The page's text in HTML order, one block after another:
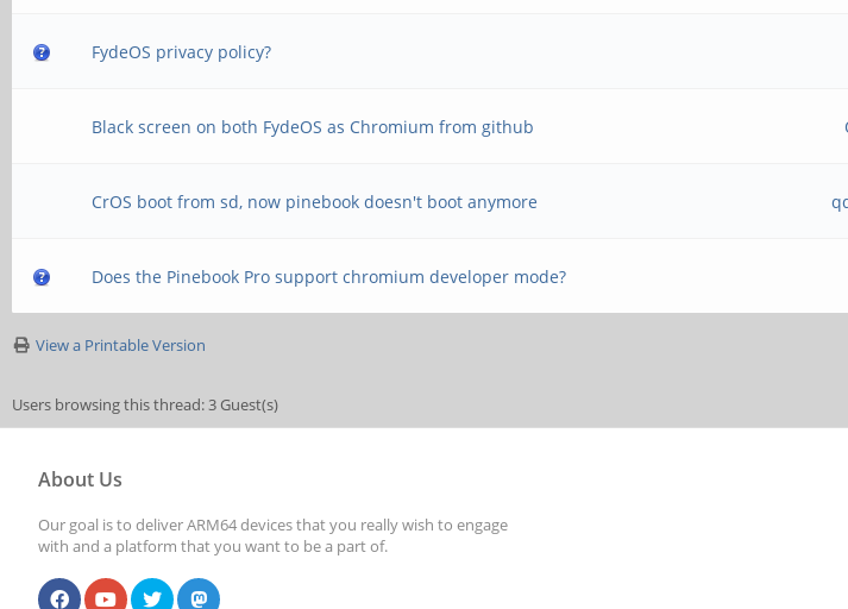
FydeOS privacy policy?
Black screen on both FydeOS as Chromium from github
CrOS boot from sd, now pinebook doesn't boot anymore
Does the Pinebook Pro support chromium developer mode?
View a Printable Version
Users browsing this thread: 3 Guest(s)
About Us
Our goal is to deliver ARM64 devices that you really wish to engage
with and a platform that you want to be a part of.